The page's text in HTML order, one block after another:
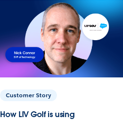
Customer Story
How LIV Golf is using